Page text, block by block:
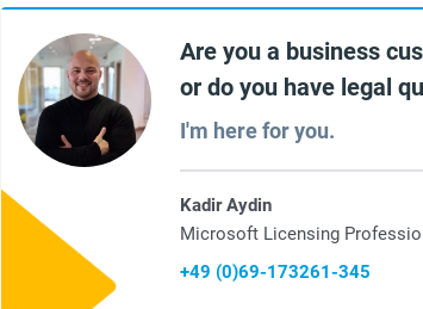
Are you a business
or do you have legal
I'm here for you.
Kadir Aydin
Microsoft Licensing
+49 (0)69-173261-345